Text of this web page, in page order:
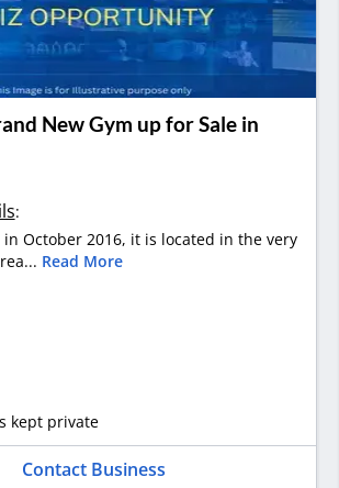
New Gym up for Sale in
:
October 2016, it is located in the very
Read More
kept private
Contact Business